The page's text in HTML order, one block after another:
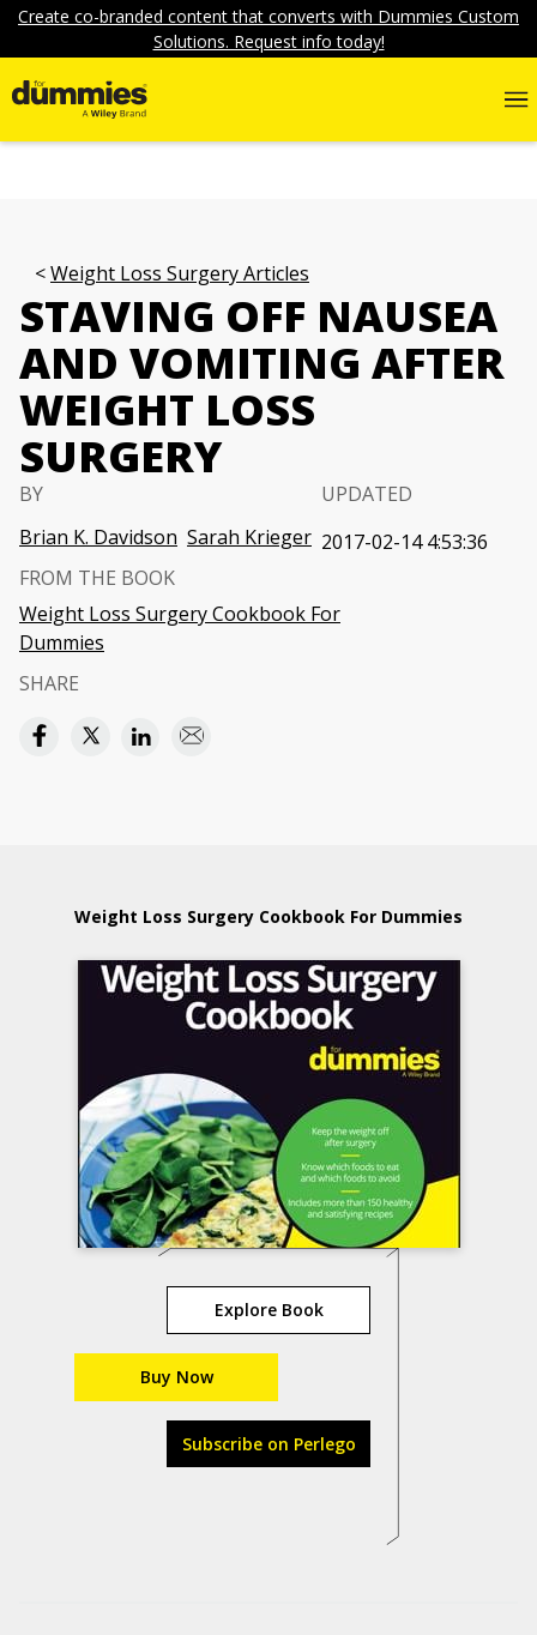
Create co-branded content that converts with Dummies Custom
Solutions. Request info today!
Weight Loss Surgery Articles
STAVING OFF NAUSEA
AND VOMITING AFTER
WEIGHT LOSS
SURGERY
BY
Brian K. Davidson Sarah Krieger
UPDATED
2017-02-14 4:53:36
FROM THE BOOK
Weight Loss Surgery Cookbook For
Dummies
SHARE
Weight Loss Surgery Cookbook For Dummies
Explore Book
Buy Now
Subscribe on Perlego